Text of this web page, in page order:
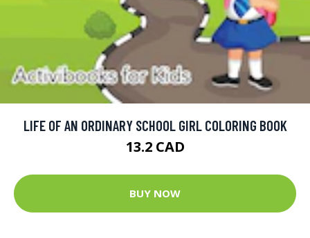
LIFE OF AN ORDINARY SCHOOL GIRL COLORING BOOK
13.2 CAD
BUY NOW